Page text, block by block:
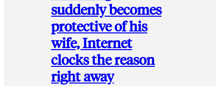
suddenly becomes
protective of his
wife, Internet
clocks the reason
right away